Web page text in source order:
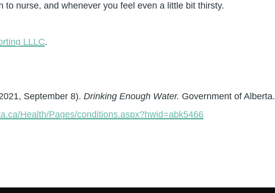
to nurse, and whenever you feel even a little bit thirsty.
LLLC.
September 8).Drinking Enough Water. Government of Alberta.
Health/Pages/conditions.aspx?hwid=abk5466